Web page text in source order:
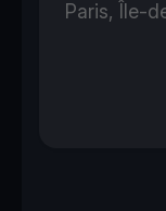
Paris, Île-